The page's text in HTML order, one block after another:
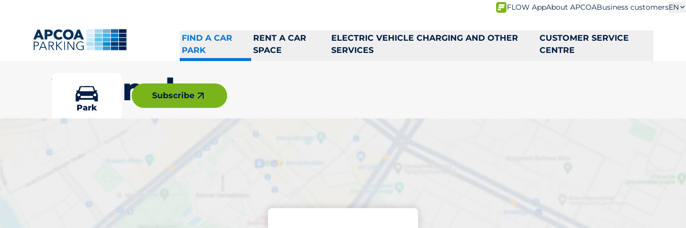
FLOW AppAbout APCOABusiness customersEN
FIND A CAR
PARK
RENT A CAR
SPACE
ELECTRIC VEHICLE CHARGING AND OTHER
SERVICES
CUSTOMER SERVICE
CENTRE
Vällingby
Park
Subscribe
Pick your parking space in
Vällingby